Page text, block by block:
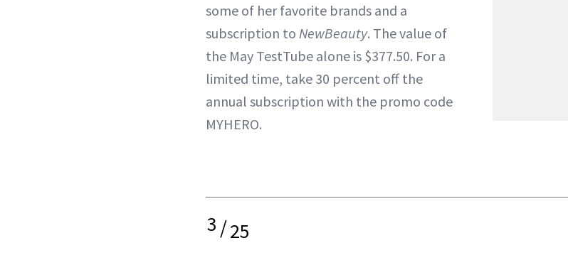
some of her favorite brands and a
subscription to NewBeauty. The value of
the May TestTube alone is $377.50. For a
limited time, take 30 percent off the
annual subscription with the promo code
MYHERO.
3/25